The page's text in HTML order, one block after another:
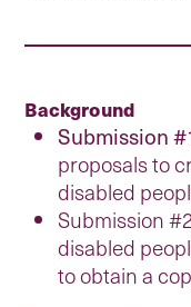
Background
Submission
proposals to
disabled
Submission
disabled
to obtain a